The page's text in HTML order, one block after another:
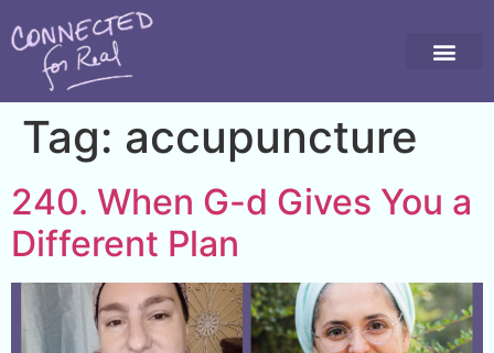
Tag: accupuncture
240. When G-d Gives You a
Different Plan